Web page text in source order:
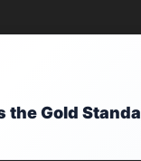
the Gold